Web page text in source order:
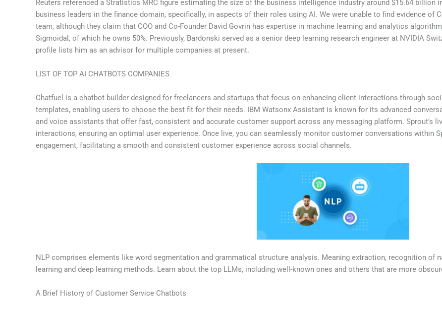
Reuters referenced a Stratistics MRC figure estimating the size of the business intelligence industry around $15.64
business leaders in the finance domain, specifically, in aspects of their roles using AI. We were unable to find evidence of
team, although they claim that COO and Co-Founder David Govrin has expertise in machine learning and analytics
Sigmoidal, of which he owns 50%. Previously, Bardonski served as a senior deep learning research engineer at NVIDIA
profile lists him as an advisor for multiple companies at present.
LIST OF TOP AI CHATBOTS COMPANIES
Chatfuel is a chatbot builder designed for freelancers and startups that focus on enhancing client interactions through
templates, enabling users to choose the best fit for their needs. IBM Watsonx Assistant is known for its advanced
and voice assistants that offer fast, consistent and accurate customer support across any messaging platform. Sprout’s
interactions, ensuring an optimal user experience. Once live, you can seamlessly monitor customer conversations within
engagement, facilitating a smooth and consistent customer experience across social channels.
NLP comprises elements like word segmentation and grammatical structure analysis. Meaning extraction, recognition of
learning and deep learning methods. Learn about the top LLMs, including well-known ones and others that are more
A Brief History of Customer Service Chatbots